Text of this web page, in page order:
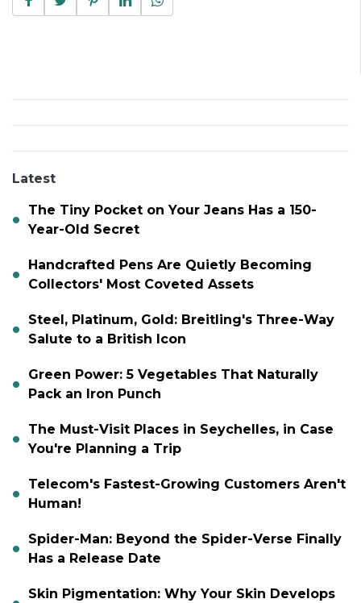
Latest
The Tiny Pocket on Your Jeans Has a 150-
Year-Old Secret
Handcrafted Pens Are Quietly Becoming
Collectors' Most Coveted Assets
Steel, Platinum, Gold: Breitling's Three-Way
Salute to a British Icon
Green Power: 5 Vegetables That Naturally
Pack an Iron Punch
The Must-Visit Places in Seychelles, in Case
You're Planning a Trip
Telecom's Fastest-Growing Customers Aren't
Human!
Spider-Man: Beyond the Spider-Verse Finally
Has a Release Date
Skin Pigmentation: Why Your Skin Develops